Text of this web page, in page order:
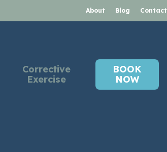
About Blog Contact
Corrective
Exercise
BOOK
NOW